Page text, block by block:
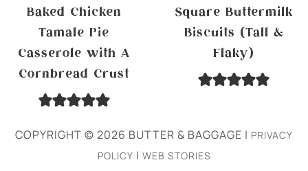
Baked Chicken
Tamale Pie
Casserole with A
Cornbread Crust
Square Buttermilk
Biscuits (Tall &
Flaky)
COPYRIGHT © 2026 BUTTER & BAGGAGE | PRIVACY
POLICY | WEB STORIES